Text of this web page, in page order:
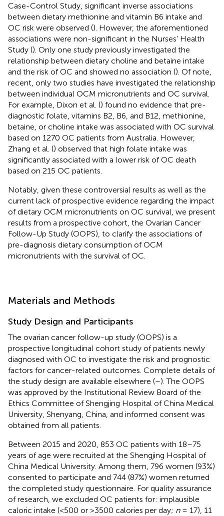
Case-Control Study, significant inverse associations
between dietary methionine and vitamin B6 intake and
OC risk were observed (). However, the aforementioned
associations were non-significant in the Nurses’ Health
Study (). Only one study previously investigated the
relationship between dietary choline and betaine intake
and the risk of OC and showed no association (). Of note,
recent, only two studies have investigated the relationship
between individual OCM micronutrients and OC survival.
For example, Dixon et al. () found no evidence that pre-
diagnostic folate, vitamins B2, B6, and B12, methionine,
betaine, or choline intake was associated with OC survival
based on 1270 OC patients from Australia. However,
Zhang et al. () observed that high folate intake was
significantly associated with a lower risk of OC death
based on 215 OC patients.
Notably, given these controversial results as well as the
current lack of prospective evidence regarding the impact
of dietary OCM micronutrients on OC survival, we present
results from a prospective cohort, the Ovarian Cancer
Follow-Up Study (OOPS), to clarify the associations of
pre-diagnosis dietary consumption of OCM
micronutrients with the survival of OC.
Materials and Methods
Study Design and Participants
The ovarian cancer follow-up study (OOPS) is a
prospective longitudinal cohort study of patients newly
diagnosed with OC to investigate the risk and prognostic
factors for cancer-related outcomes. Complete details of
the study design are available elsewhere (–). The OOPS
was approved by the Institutional Review Board of the
Ethics Committee of Shengjing Hospital of China Medical
University, Shenyang, China, and informed consent was
obtained from all patients.
Between 2015 and 2020, 853 OC patients with 18–75
years of age were recruited at the Shengjing Hospital of
China Medical University. Among them, 796 women (93%)
consented to participate and 744 (87%) women returned
the completed study questionnaire. For quality assurance
of research, we excluded OC patients for: implausible
caloric intake (<500 or >3500 calories per day; n= 17), 11